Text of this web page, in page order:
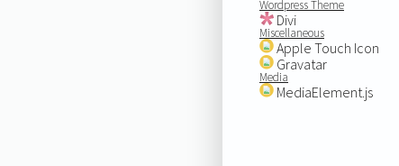
Wordpress Theme
Divi
Miscellaneous
Apple Touch Icon
Gravatar
Media
MediaElement.js